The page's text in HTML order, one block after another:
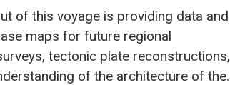
of this voyage is providing data and
maps for future regional
tectonic plate reconstructions,
of the architecture of the